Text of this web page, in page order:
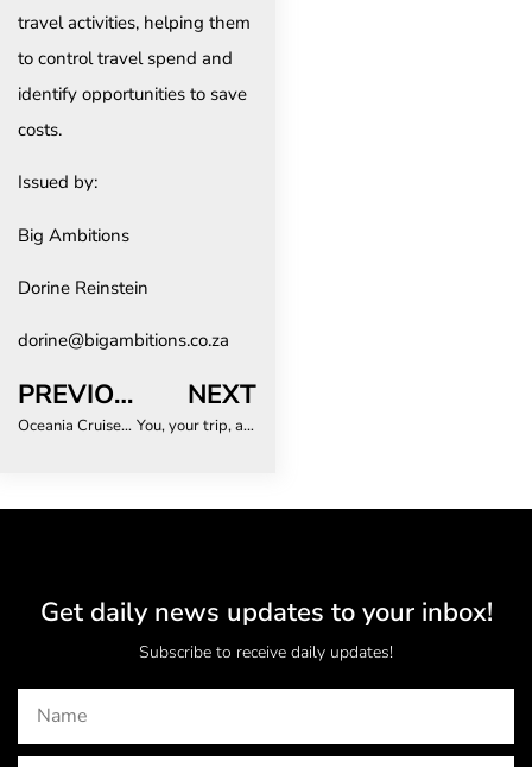
travel activities, helping them
to control travel spend and
identify opportunities to save
costs.
Issued by:
Big Ambitions
Dorine Reinstein
dorine@bigambitions.co.za
PREVIOUS
Oceania Cruises announces two more better-than-new-ships
NEXT
You, your trip, and your data: just how safe are you?
Get daily news updates to your inbox!
Subscribe to receive daily updates!